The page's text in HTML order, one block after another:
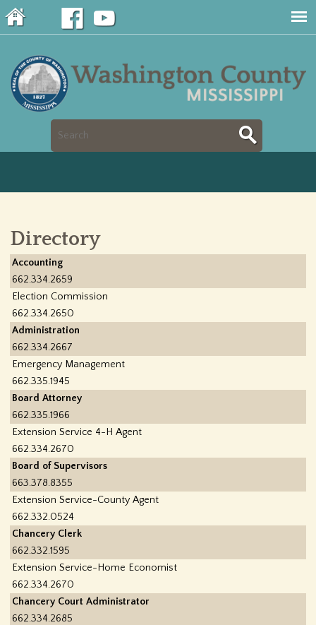
S
r
c
h
f
o
r
m
c
h
Directory
Accounting
662.334.2659
Election Commission
662.334.2650
Administration
662.334.2667
Emergency Management
662.335.1945
Board Attorney
662.335.1966
Extension Service 4-H Agent
662.334.2670
Board of Supervisors
663.378.8355
Extension Service-County Agent
662.332.0524
Chancery Clerk
662.332.1595
Extension Service-Home Economist
662.334.2670
Chancery Court Administrator
662.334.2685